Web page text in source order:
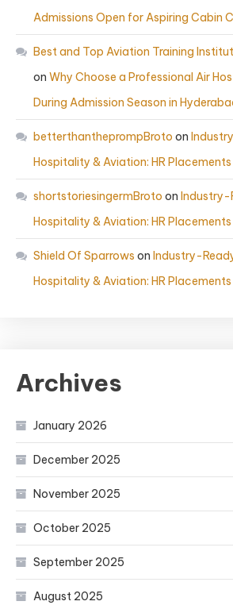
Admissions Open for Aspiring Cabin
Best and Top Aviation Training
on Why Choose a Professional Air
During Admission Season in
betterthantheprompBroto on
Hospitality & Aviation: HR
shortstoriesingermBroto on Industry-
Hospitality & Aviation: HR
Shield Of Sparrows on Industry-
Hospitality & Aviation: HR
Archives
January 2026
December 2025
November 2025
October 2025
September 2025
August 2025